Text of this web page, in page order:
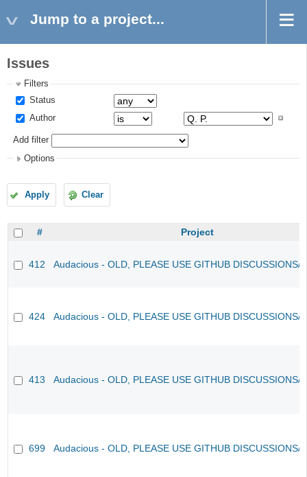
Jump to a project...
Issues
Filters
Status
Author
Add filter
Options
Apply Clear
# Project
412 Audacious - OLD, PLEASE USE GITHUB DISCUSSIONS/
424 Audacious - OLD, PLEASE USE GITHUB DISCUSSIONS/
413 Audacious - OLD, PLEASE USE GITHUB DISCUSSIONS/
699 Audacious - OLD, PLEASE USE GITHUB DISCUSSIONS/